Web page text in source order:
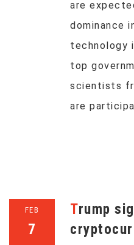
are
dominance
technology
top
scientists
are
FEB
7
Trump signals his support for